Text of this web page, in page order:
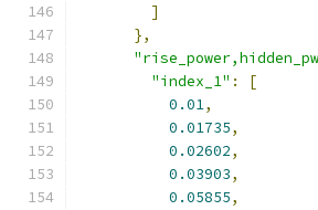
]
},
"index_1" :
[
0.01,
0.01735,
0.02602,
0.03903,
0.05855,